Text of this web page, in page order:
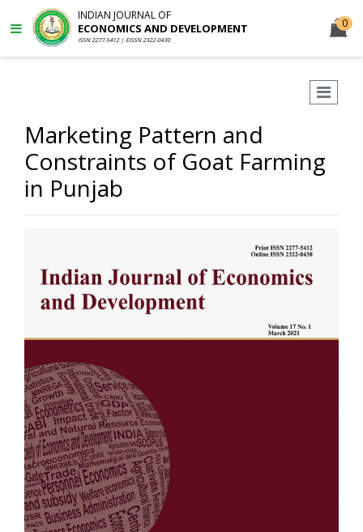
INDIAN JOURNAL OF
ECONOMICS AND DEVELOPMENT
ISSN 2277-5412 | EISSN 2322-0430
0
Marketing Pattern and
Constraints of Goat Farming
in Punjab